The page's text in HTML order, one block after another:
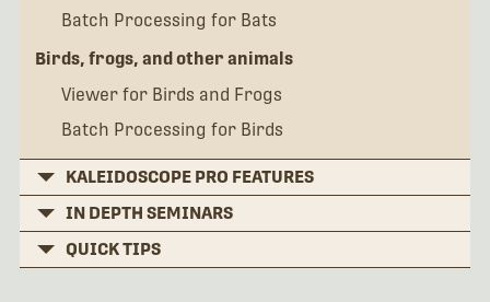
Batch Processing for Bats
Birds, frogs, and other animals
Viewer for Birds and Frogs
Batch Processing for Birds
KALEIDOSCOPE PRO FEATURES
IN DEPTH SEMINARS
QUICK TIPS